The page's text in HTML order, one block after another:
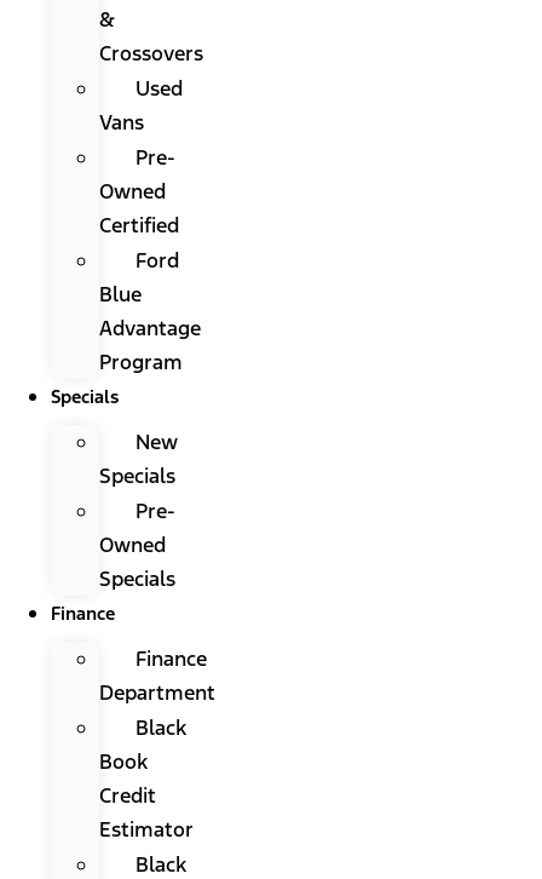
&
Crossovers
Used
Vans
Pre-
Owned
Certified
Ford
Blue
Advantage
Program
Specials
New
Specials
Pre-
Owned
Specials
Finance
Finance
Department
Black
Book
Credit
Estimator
Black